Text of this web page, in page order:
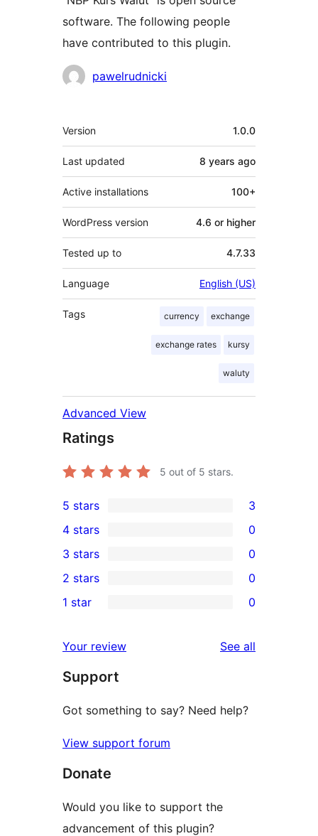
software. The following people
have contributed to this plugin.
Contributors
pawelrudnicki
Meta
Version 1.0.0
Last updated 8 years ago
Active installations 100+
WordPress version 4.6 or higher
Tested up to 4.7.33
Language English (US)
Tags currency exchange
exchange rates kursy
waluty
Advanced View
Ratings
5 out of 5 stars.
3
5-
star
reviews
5 stars 3
4-
star
reviews
4 stars 0
0
3-
star
3 stars 0
2-
reviews
2 stars 0
star
reviews
1 star 0
Your review See all
Support
Got something to say? Need help?
View support forum
Donate
Would you like to support the
advancement of this plugin?